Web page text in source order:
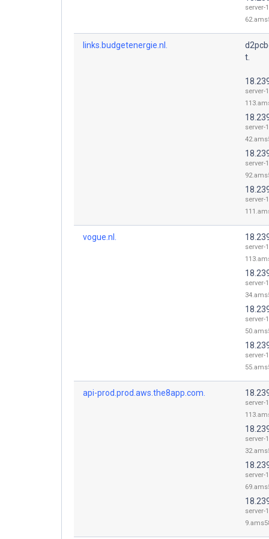
server-
links.budgetenergie.nl.
t.
server-
server-
server-
server-
vogue.nl.
server-
server-
server-
server-
api-prod.prod.aws.the8app.com.
server-
server-
server-
server-